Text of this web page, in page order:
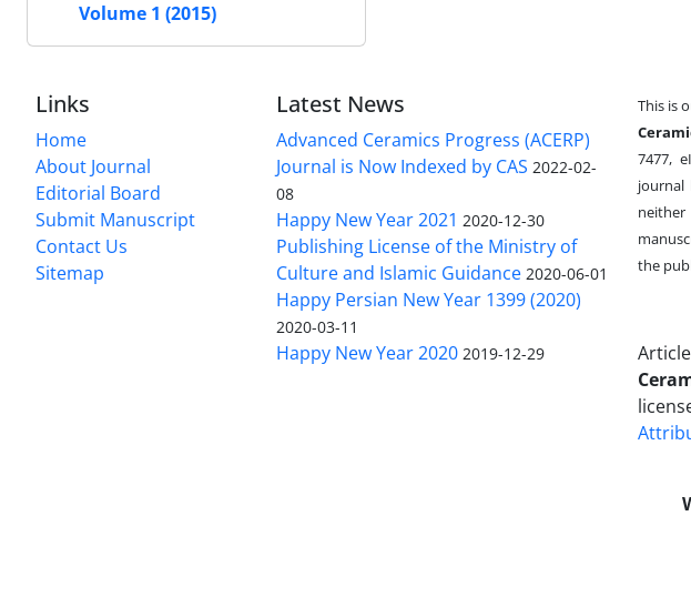
Volume 1 (2015)
Links
Home
About Journal
Editorial Board
Submit Manuscript
Contact Us
Sitemap
Latest News
Advanced Ceramics Progress (ACERP)
Journal is Now Indexed by CAS 2022-02-
08
Happy New Year 2021 2020-12-30
Publishing License of the Ministry of
Culture and Islamic Guidance 2020-06-01
Happy Persian New Year 1399 (2020)
2020-03-11
Happy New Year 2020 2019-12-29
This is
7477,
journal
the